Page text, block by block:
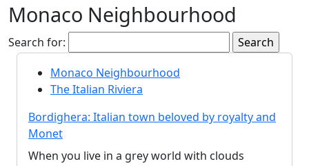
Monaco Neighbourhood
Search for:
Monaco Neighbourhood
The Italian Riviera
Bordighera: Italian town beloved by royalty and
Monet
When you live in a grey world with clouds